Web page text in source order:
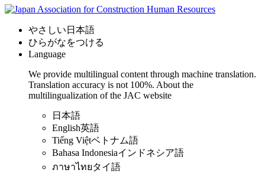
やさしい日本語
ひらがなをつける
Language
We provide multilingual content through machine translation.
Translation accuracy is not 100%. About the
multilingualization of the JAC website
日本語
English英語
Tiếng Việtベトナム語
Bahasa Indonesiaインドネシア語
ภาษาไทยタイ語